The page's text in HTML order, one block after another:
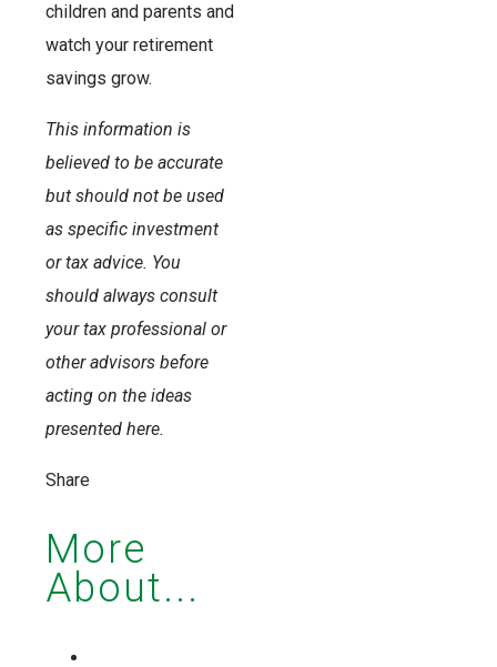
children and parents and
watch your retirement
savings grow.
This information is
believed to be accurate
but should not be used
as specific investment
or tax advice. You
should always consult
your tax professional or
other advisors before
acting on the ideas
presented here.
Share
More
About...